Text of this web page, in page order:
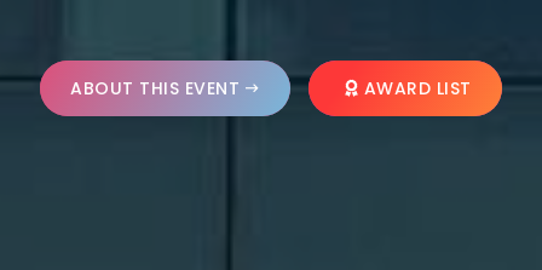
ABOUT THIS EVENT AWARD LIST